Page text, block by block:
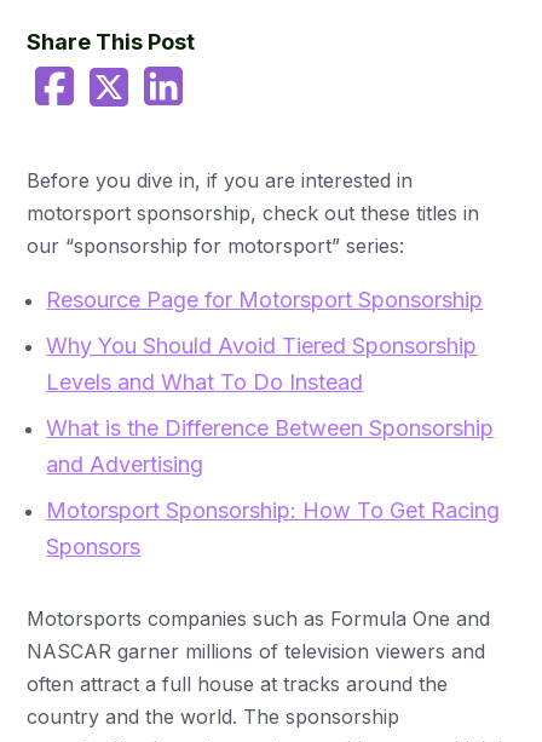
Share This Post
Before you dive in, if you are interested in
motorsport sponsorship, check out these titles in
our “sponsorship for motorsport” series:
Resource Page for Motorsport Sponsorship
Why You Should Avoid Tiered Sponsorship
Levels and What To Do Instead
What is the Difference Between Sponsorship
and Advertising
Motorsport Sponsorship: How To Get Racing
Sponsors
Motorsports companies such as Formula One and
NASCAR garner millions of television viewers and
often attract a full house at tracks around the
country and the world. The sponsorship